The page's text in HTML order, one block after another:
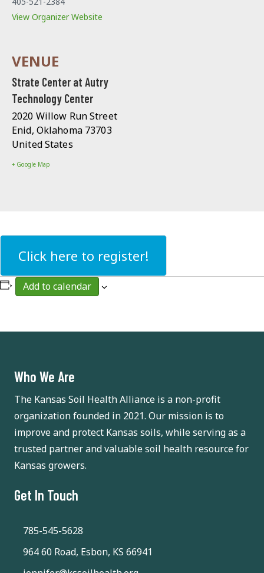
View Organizer Website
Strate Center at Autry
Technology Center
2020 Willow Run Street
Enid, Oklahoma 73703
United States
+ Google Map
Click here to register!
Add to calendar
Who We Are
The Kansas Soil Health Alliance is a non-profit
organization founded in 2021. Our mission is to
improve and protect Kansas soils, while serving as a
trusted partner and valuable soil health resource for
Kansas growers.
Get In Touch
785-545-5628
964 60 Road, Esbon, KS 66941